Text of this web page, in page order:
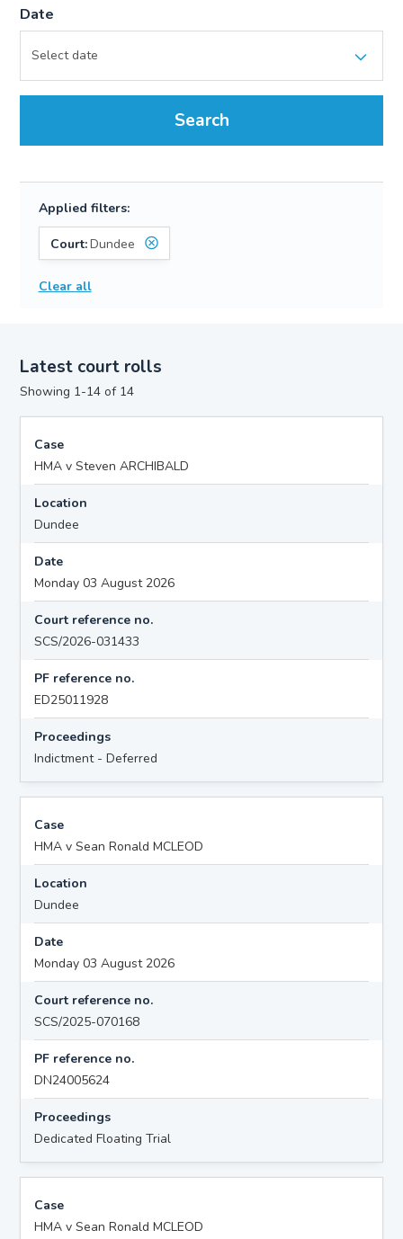
Date
Search
Applied filters:
Court:Dundee
Clear all
Latest court rolls
Showing 1-14 of 14
Case
HMA v Steven ARCHIBALD
Location
Dundee
Date
Monday 03 August 2026
Court reference no.
SCS/2026-031433
PF reference no.
ED25011928
Proceedings
Indictment - Deferred
Case
HMA v Sean Ronald MCLEOD
Location
Dundee
Date
Monday 03 August 2026
Court reference no.
SCS/2025-070168
PF reference no.
DN24005624
Proceedings
Dedicated Floating Trial
Case
HMA v Sean Ronald MCLEOD